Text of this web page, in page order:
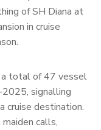
of SH Diana at
in cruise
a total of 47 vessel
signalling
cruise destination.
calls,